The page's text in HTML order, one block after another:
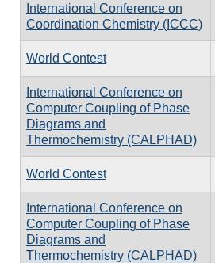
International Conference on
Coordination Chemistry (ICCC)
World Contest
International Conference on
Computer Coupling of Phase
Diagrams and
Thermochemistry (CALPHAD)
World Contest
International Conference on
Computer Coupling of Phase
Diagrams and
Thermochemistry (CALPHAD)